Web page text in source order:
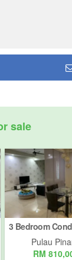
sale
Pulau
RM